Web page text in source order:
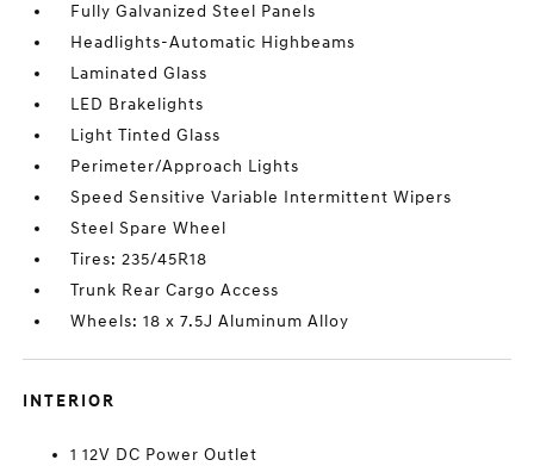
Fully Galvanized Steel Panels
Headlights-Automatic Highbeams
Laminated Glass
LED Brakelights
Light Tinted Glass
Perimeter/Approach Lights
Speed Sensitive Variable Intermittent Wipers
Steel Spare Wheel
Tires: 235/45R18
Trunk Rear Cargo Access
Wheels: 18 x 7.5J Aluminum Alloy
INTERIOR
1 12V DC Power Outlet